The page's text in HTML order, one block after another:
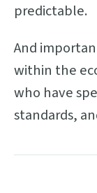
predictable.
And
within the
who have
standards,